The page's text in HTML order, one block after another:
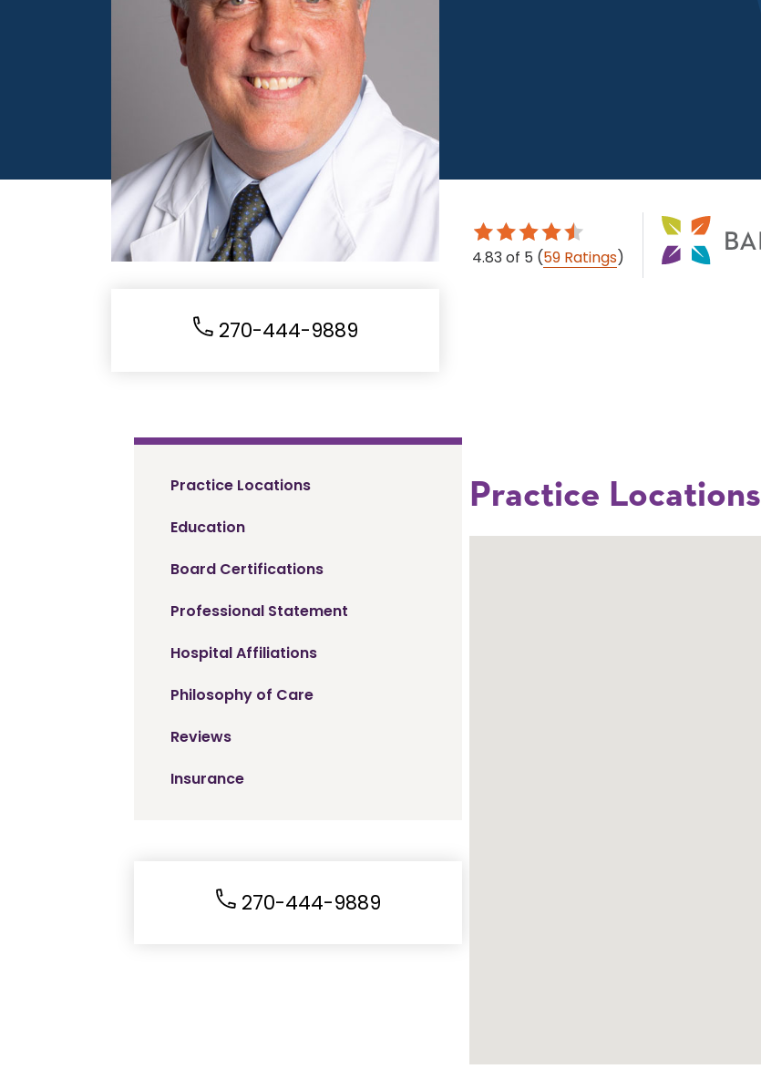
270-444-9889
4.83of 5 (59 Ratings)
Practice Locations
Education
Board Certifications
Professional Statement
Hospital Affiliations
Philosophy of Care
Reviews
Insurance
270-444-9889
Practice Locations